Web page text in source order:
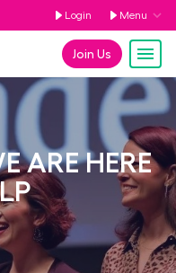
Login Menu
Join Us
ARE HERE